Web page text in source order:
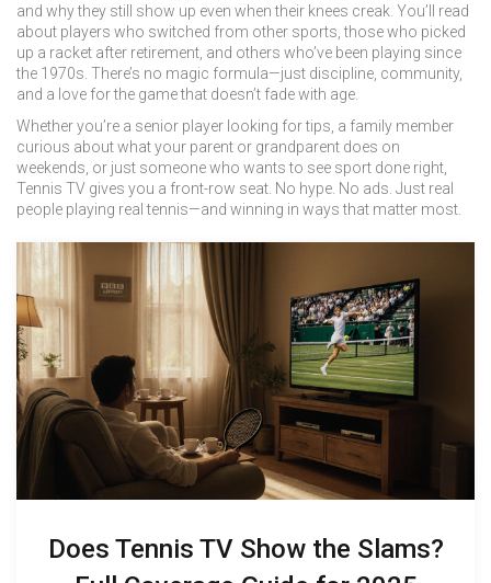
and why they still show up even when their knees creak. You’ll read
about players who switched from other sports, those who picked
up a racket after retirement, and others who’ve been playing since
the 1970s. There’s no magic formula—just discipline, community,
and a love for the game that doesn’t fade with age.
Whether you’re a senior player looking for tips, a family member
curious about what your parent or grandparent does on
weekends, or just someone who wants to see sport done right,
Tennis TV gives you a front-row seat. No hype. No ads. Just real
people playing real tennis—and winning in ways that matter most.
Does Tennis TV Show the Slams?